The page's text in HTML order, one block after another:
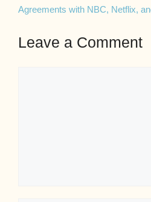
Agreements with NBC, Netflix,
Leave a Comment